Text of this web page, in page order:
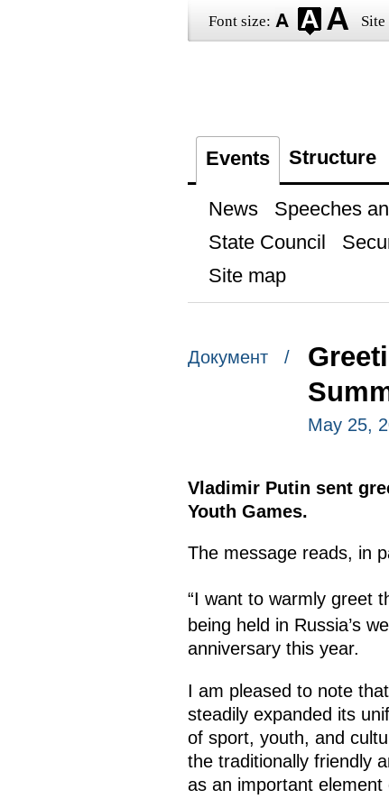
Font size:
Events Structure
News Speeches
State Council
Site map
Документ /
May 25,
Vladimir Putin sent
Youth Games.
The message reads, in
“I want to warmly greet
being held in Russia’s
anniversary this year.
I am pleased to note
steadily expanded its
of sport, youth, and
the traditionally friendly
as an important